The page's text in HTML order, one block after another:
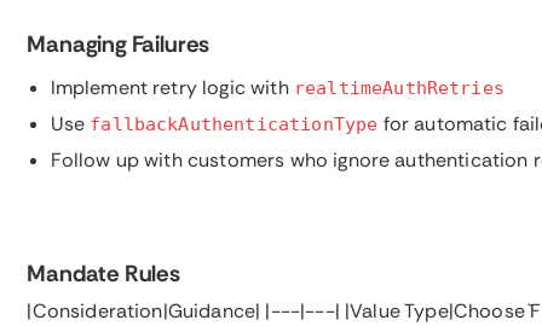
Managing Failures
Implement retry logic with realtimeAuthRetries
Use fallbackAuthenticationType for automatic
Follow up with customers who ignore authentication
Mandate Rules
|Consideration|Guidance| |---|---| |Value Type|Choose